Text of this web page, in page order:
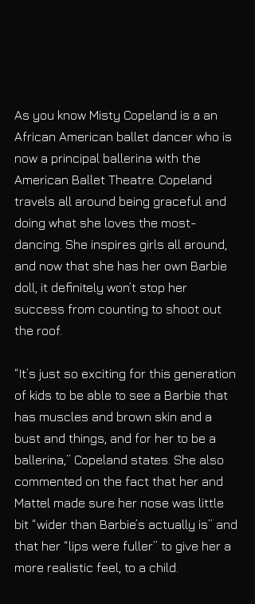
As you know Misty Copeland is a an
African American ballet dancer who is
now a principal ballerina with the
American Ballet Theatre. Copeland
travels all around being graceful and
doing what she loves the most-
dancing. She inspires girls all around,
and now that she has her own Barbie
doll, it definitely won’t stop her
success from counting to shoot out
the roof.
“It’s just so exciting for this generation
of kids to be able to see a Barbie that
has muscles and brown skin and a
bust and things, and for her to be a
ballerina,” Copeland states. She also
commented on the fact that her and
Mattel made sure her nose was little
bit “wider than Barbie’s actually is” and
that her “lips were fuller” to give her a
more realistic feel, to a child.